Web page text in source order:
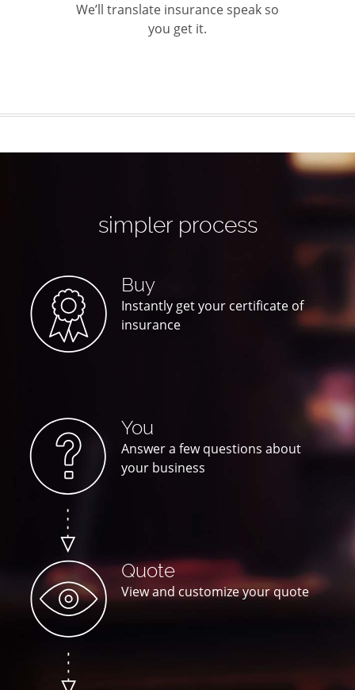
We’ll translate insurance speak so
you get it.
simpler process
Buy
Instantly get your certificate of
insurance
You
Answer a few questions about
your business
Quote
View and customize your quote